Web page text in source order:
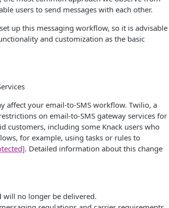
users to send messages with each other.
up this messaging workflow, so it is advisable
and customization as the basic
affect your email-to-SMS workflow. Twilio, a
on email-to-SMS gateway services for
customers, including some Knack users who
for example, using tasks or rules to
. Detailed information about this change
will no longer be delivered.